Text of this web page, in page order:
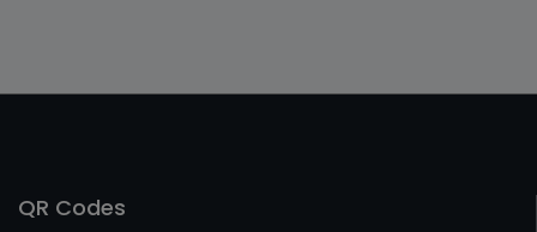
QR Codes